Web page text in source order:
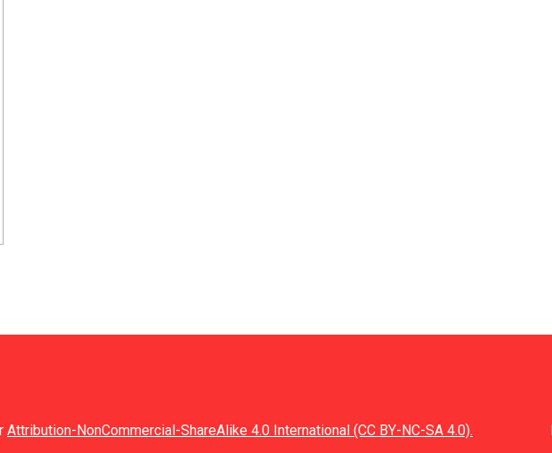
Attribution-NonCommercial-ShareAlike 4.0 International (CC BY-NC-SA 4.0).